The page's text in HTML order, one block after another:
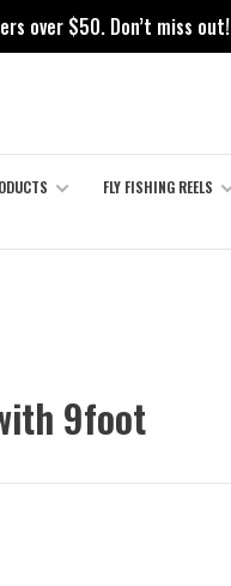
over $50. Don’t miss out!
FLY FISHING REELS
9foot